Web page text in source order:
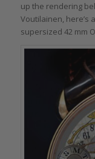
up the rendering
Voutilainen, here’s
supersized 42 mm